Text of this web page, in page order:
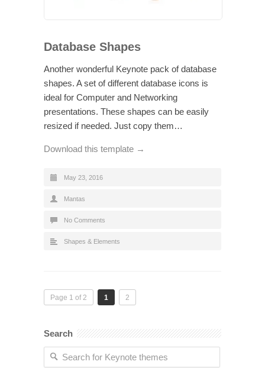
Database Shapes
Another wonderful Keynote pack of database
shapes. A set of different database icons is
ideal for Computer and Networking
presentations. These shapes can be easily
resized if needed. Just copy them…
Download this template →
May 23, 2016
Mantas
No Comments
Shapes & Elements
Page 1 of 2 1 2
Search